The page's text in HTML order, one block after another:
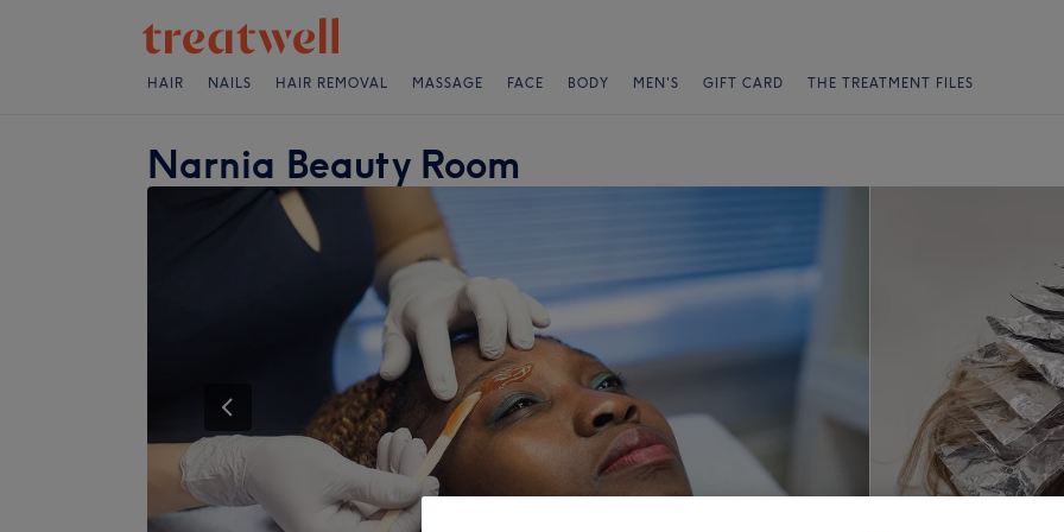
HAIR NAILS HAIR REMOVAL MASSAGE FACE BODY MEN'S GIFT CARD THE TREATMENT FILES
Narnia Beauty Room